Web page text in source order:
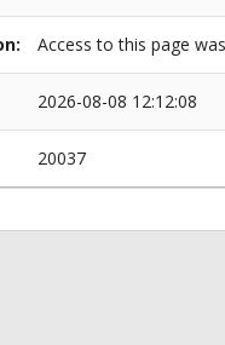
Access to this page
2026-08-08 12:12:08
20037